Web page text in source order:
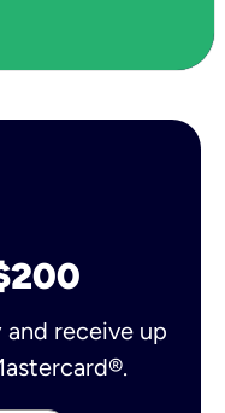
receive up